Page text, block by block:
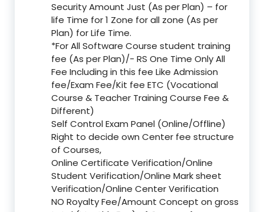
Security Amount Just (As per Plan) – for
life Time for 1 Zone for all zone (As per
Plan) for Life Time.
*For All Software Course student training
fee (As per Plan)/- RS One Time Only All
Fee Including in this fee Like Admission
fee/Exam Fee/Kit fee ETC (Vocational
Course & Teacher Training Course Fee &
Different)
Self Control Exam Panel (Online/Offline)
Right to decide own Center fee structure
of Courses,
Online Certificate Verification/Online
Student Verification/Online Mark sheet
Verification/Online Center Verification
NO Royalty Fee/Amount Concept on gross